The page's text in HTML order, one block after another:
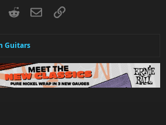
RedditEmailLink
Guitars